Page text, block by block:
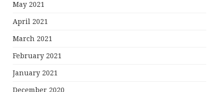
May 2021
April 2021
March 2021
February 2021
January 2021
December 2020